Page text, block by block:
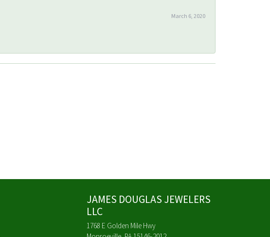
March 6, 2020
JAMES DOUGLAS JEWELERS
LLC
1768 E Golden Mile Hwy